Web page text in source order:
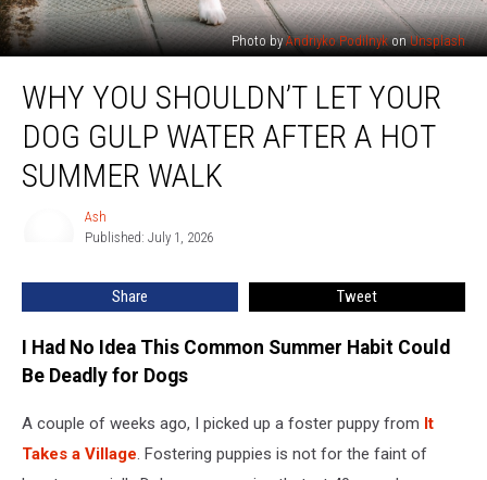
Photo byAndriyko PodilnykonUnsplash
You
Shouldn’t
Your
Dog
Walk
WHY YOU SHOULDN’T LET YOUR
DOG GULP WATER AFTER A HOT
SUMMER WALK
Ash
Published: July 1, 2026
Share Tweet
I Had No Idea This Common Summer Habit Could
Be Deadly for Dogs
A couple of weeks ago, I picked up a foster puppy from It
Takes a Village. Fostering puppies is not for the faint of